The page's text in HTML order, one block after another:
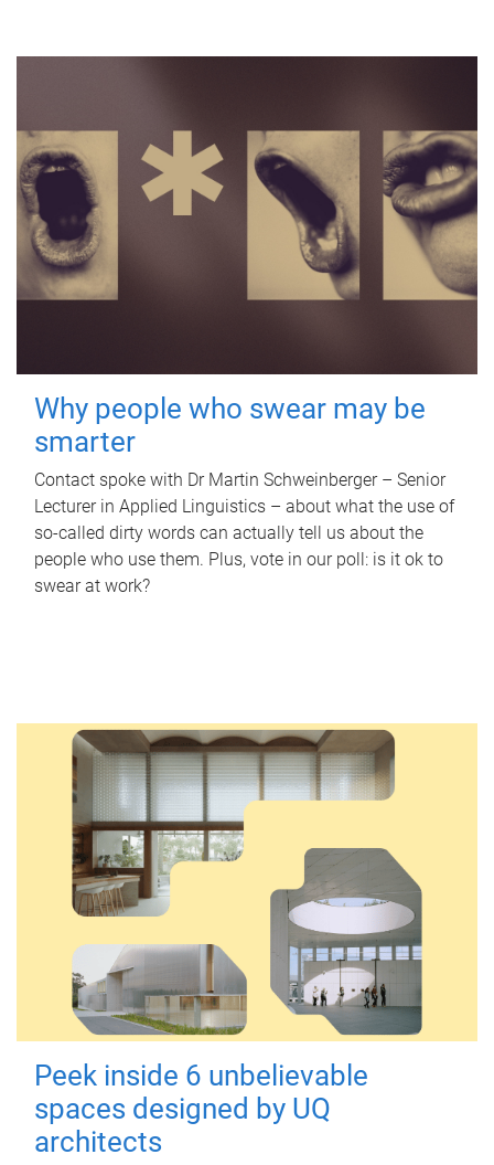
Why people who swear may be
smarter
Contact spoke with Dr Martin Schweinberger – Senior
Lecturer in Applied Linguistics – about what the use of
so-called dirty words can actually tell us about the
people who use them. Plus, vote in our poll: is it ok to
swear at work?
Peek inside 6 unbelievable
spaces designed by UQ
architects